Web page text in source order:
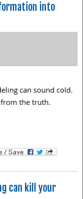
into
can sound cold.
the truth.
can kill your